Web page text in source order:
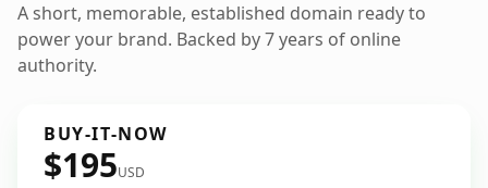
A short, memorable, established domain ready to
power your brand. Backed by 7 years of online
authority.
BUY-IT-NOW
$195USD